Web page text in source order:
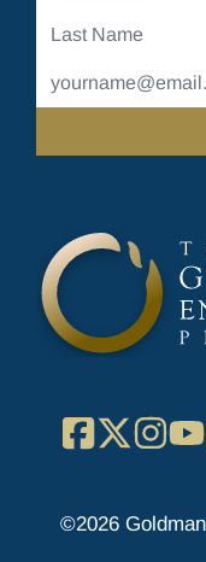
Last
Email
Address
X
©2026